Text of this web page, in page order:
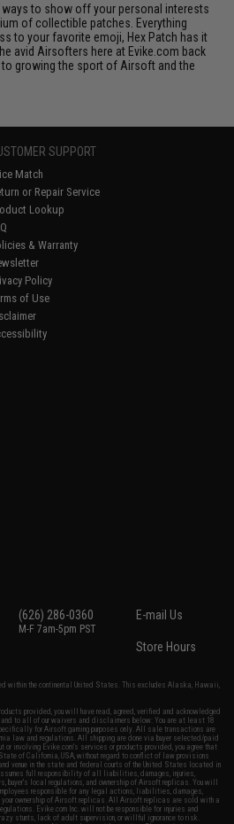
to show off your personal interests
of collectible patches. Everything
to your favorite emoji, Hex Patch has it
avid Airsofters here at Evike.com back
growing the sport of Airsoft and the
SUPPORT
Match
or Repair Service
Lookup
& Warranty
Policy
of Use
(626) 286-0360
M-F 7am-5pm PST
E-mail Us
Store Hours
within the continental United States. This excludes Alaska, Hawaii,
provided, you will have read, agreed, verified and acknowledged
and to all of our waivers and disclaimers below: You are at least 18
for Airsoft gaming purposes only. All sale transactions are
law and regulations. All shipping are done via buyer selected/paid
involving Evike.com's services or products provided, you agree that
of California, USA, without regard to conflict of law provisions
venue in the state and federal courts of the United States located in
full responsibility of all liabilities, damages, injuries,
buyer's local regulations, and ownership of Airsoft replicas. You will
responsible for any legal actions, liabilities, damages,
ownership of Airsoft replicas. All Airsoft replicas are sold with a
Evike.com Inc. will not be responsible for injuries and
stunts, lack of adult supervision, or willful ignorance to risk.